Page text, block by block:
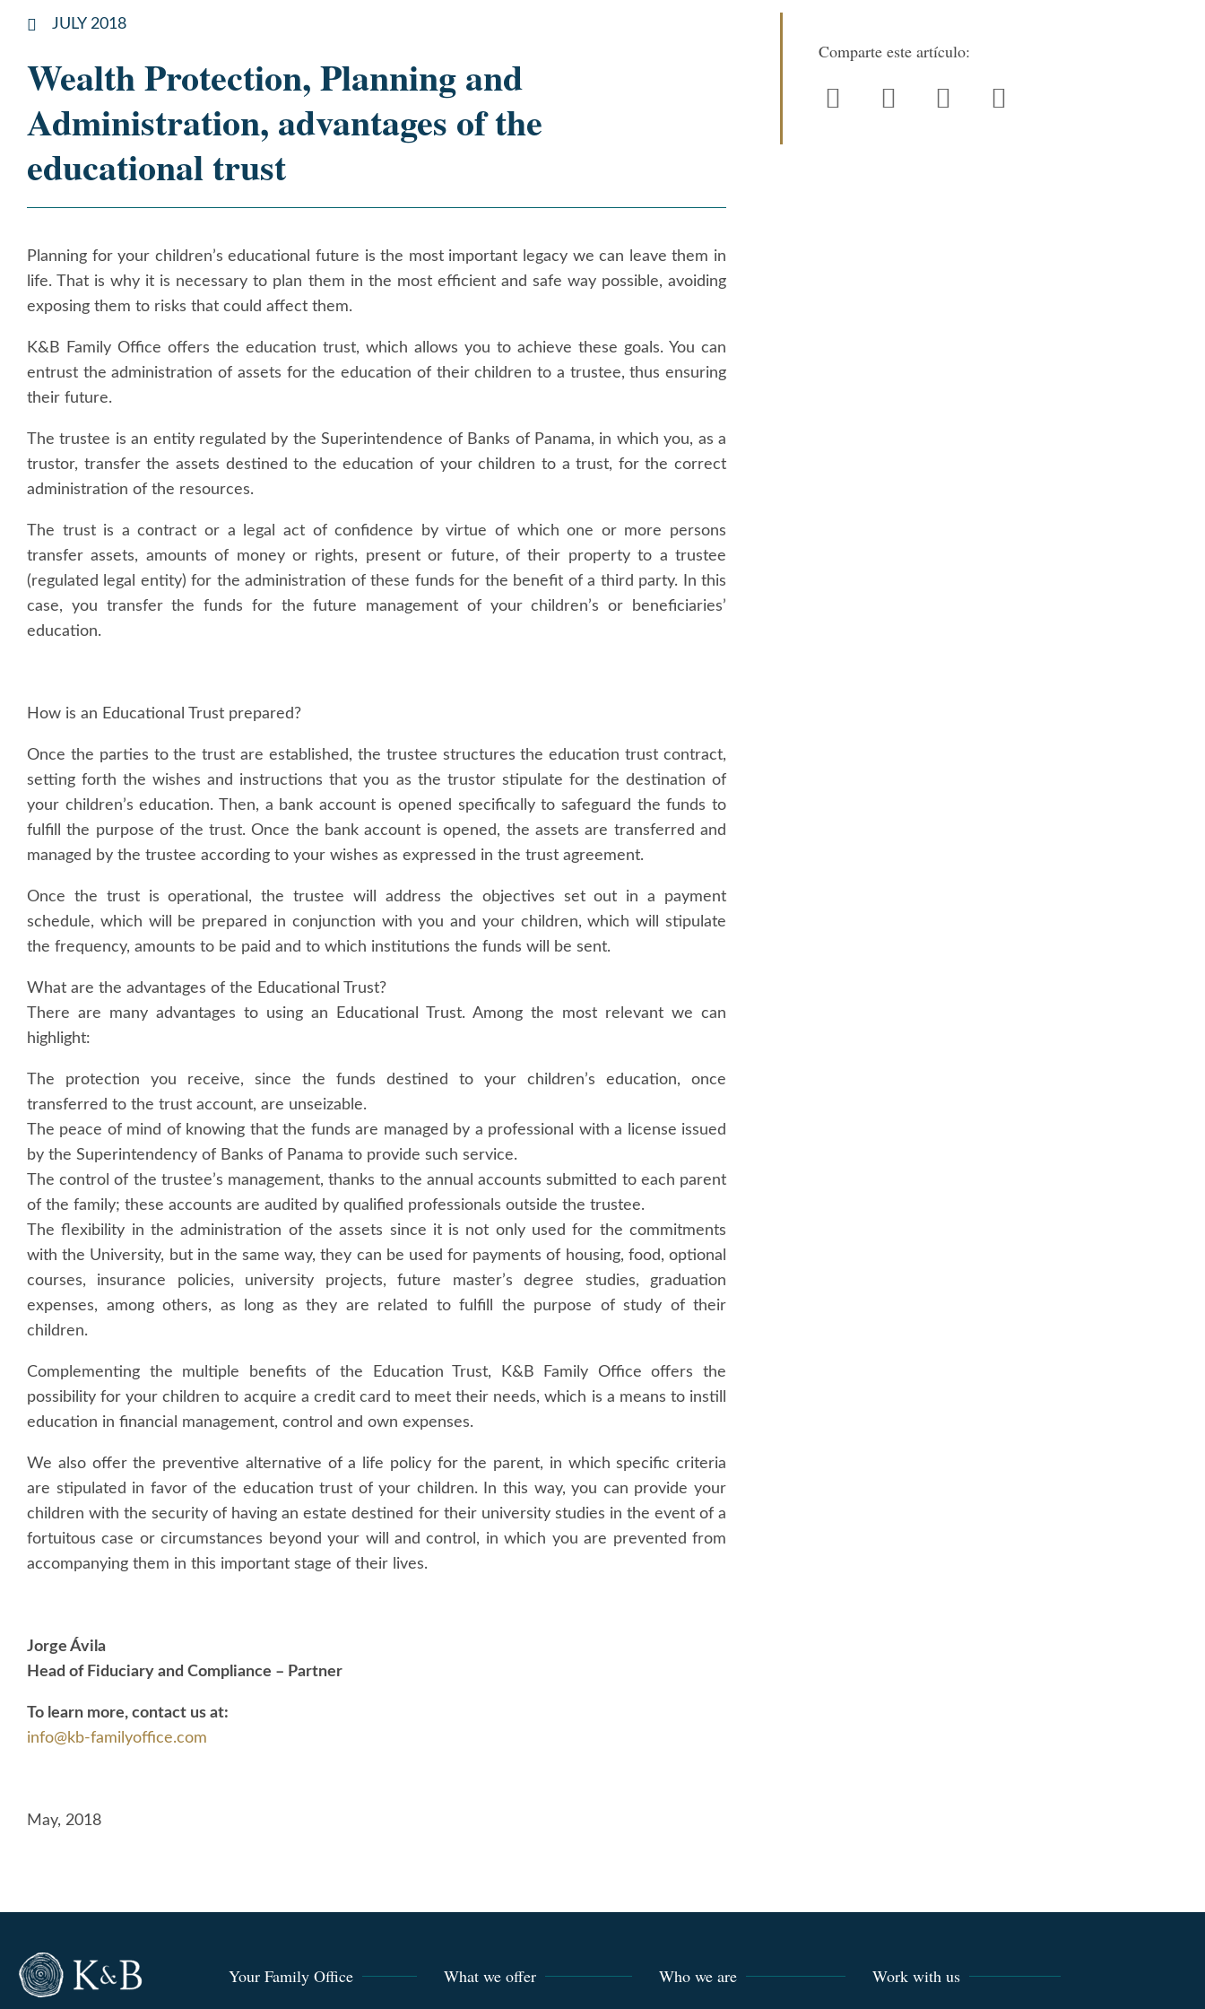
JULY 2018
Wealth Protection, Planning and
Administration, advantages of the
educational trust
Planning for your children’s educational future is the most important legacy we can leave them in
life. That is why it is necessary to plan them in the most efficient and safe way possible, avoiding
exposing them to risks that could affect them.
K&B Family Office offers the education trust, which allows you to achieve these goals. You can
entrust the administration of assets for the education of their children to a trustee, thus ensuring
their future.
The trustee is an entity regulated by the Superintendence of Banks of Panama, in which you, as a
trustor, transfer the assets destined to the education of your children to a trust, for the correct
administration of the resources.
The trust is a contract or a legal act of confidence by virtue of which one or more persons
transfer assets, amounts of money or rights, present or future, of their property to a trustee
(regulated legal entity) for the administration of these funds for the benefit of a third party. In this
case, you transfer the funds for the future management of your children’s or beneficiaries’
education.
How is an Educational Trust prepared?
Once the parties to the trust are established, the trustee structures the education trust contract,
setting forth the wishes and instructions that you as the trustor stipulate for the destination of
your children’s education. Then, a bank account is opened specifically to safeguard the funds to
fulfill the purpose of the trust. Once the bank account is opened, the assets are transferred and
managed by the trustee according to your wishes as expressed in the trust agreement.
Once the trust is operational, the trustee will address the objectives set out in a payment
schedule, which will be prepared in conjunction with you and your children, which will stipulate
the frequency, amounts to be paid and to which institutions the funds will be sent.
What are the advantages of the Educational Trust?
There are many advantages to using an Educational Trust. Among the most relevant we can
highlight:
The protection you receive, since the funds destined to your children’s education, once
transferred to the trust account, are unseizable.
The peace of mind of knowing that the funds are managed by a professional with a license issued
by the Superintendency of Banks of Panama to provide such service.
The control of the trustee’s management, thanks to the annual accounts submitted to each parent
of the family; these accounts are audited by qualified professionals outside the trustee.
The flexibility in the administration of the assets since it is not only used for the commitments
with the University, but in the same way, they can be used for payments of housing, food, optional
courses, insurance policies, university projects, future master’s degree studies, graduation
expenses, among others, as long as they are related to fulfill the purpose of study of their
children.
Complementing the multiple benefits of the Education Trust, K&B Family Office offers the
possibility for your children to acquire a credit card to meet their needs, which is a means to instill
education in financial management, control and own expenses.
We also offer the preventive alternative of a life policy for the parent, in which specific criteria
are stipulated in favor of the education trust of your children. In this way, you can provide your
children with the security of having an estate destined for their university studies in the event of a
fortuitous case or circumstances beyond your will and control, in which you are prevented from
accompanying them in this important stage of their lives.
Jorge Ávila
Head of Fiduciary and Compliance – Partner
To learn more, contact us at:
info@kb-familyoffice.com
May, 2018
Comparte este artículo:
Your Family Office What we offer Who we are Work with us